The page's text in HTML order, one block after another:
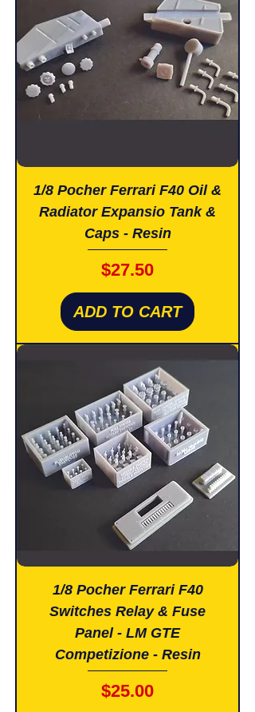
1/8 Pocher Ferrari F40 Oil &
Radiator Expansio Tank &
Caps - Resin
Price
$27.50
ADD TO CART
1/8 Pocher Ferrari F40
Switches Relay & Fuse
Panel - LM GTE
Competizione - Resin
Price
$25.00